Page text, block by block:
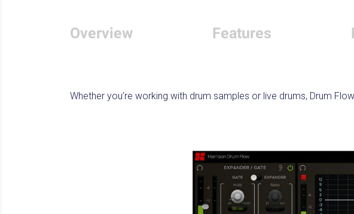
Overview Features
Whether you’re working with drum samples or live drums, Drum